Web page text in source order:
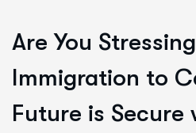
Are You
Immigration to
Future is Secure